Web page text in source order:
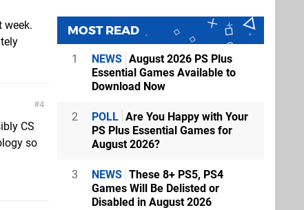
week.
4
CS
so
MOST READ
1 NEWS August 2026 PS Plus
Essential Games Available to
Download Now
2 POLL Are You Happy with Your
PS Plus Essential Games for
August 2026?
3 NEWS These 8+ PS5, PS4
Games Will Be Delisted or
Disabled in August 2026